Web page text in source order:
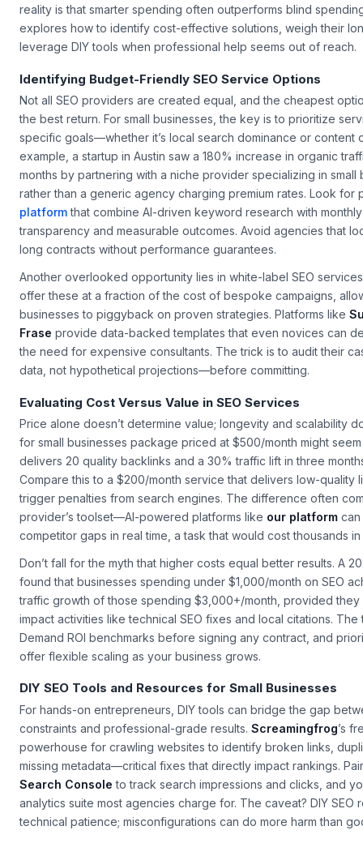
small business owners assume budget constraints mean
reality is that smarter spending often outperforms blind
explores how to identify cost-effective solutions, weigh their
Identifying Budget-Friendly SEO Service Options
Not all SEO providers are created equal, and the cheapest
the best return. For small businesses, the key is to prioritize
specific goals—whether it’s local search dominance or content
example, a startup in Austin saw a 180% increase in organic
months by partnering with a niche provider specializing insmall
rather than a generic agency charging premium rates. Look
platformthat combine AI-driven keyword research with
transparency and measurable outcomes. Avoid agencies that
long contracts without performance guarantees.
Another overlooked opportunity lies in white-label SEO
offer these at a fraction of the cost of bespoke campaigns,
businesses to piggyback on proven strategies. Platforms like
Fraseprovide data-backed templates that even novices can
the need for expensive consultants. The trick is to audit their
Evaluating Cost Versus Value in SEO Services
Price alone doesn’t determine value; longevity and scalability
for small businessespackage priced at $500/month might
delivers 20 quality backlinks and a 30% traffic lift in three
Compare this to a $200/month service that delivers low-quality
trigger penalties from search engines. The difference often
provider’s toolset—AI-powered platforms like our platformcan
Don’t fall for the myth that higher costs equal better results. A
found that businesses spending under $1,000/month on SEO
traffic growth of those spending $3,000+/month, provided
impact activities like technical SEO fixes and local citations. The
Demand ROI benchmarks before signing any contract, and
DIY SEO Tools and Resources for Small Businesses
For hands-on entrepreneurs, DIY tools can bridge the gap
constraints and professional-grade results.Screamingfrog’s
powerhouse for crawling websites to identify broken links,
missing metadata—critical fixes that directly impact rankings.
Search Consoleto track search impressions and clicks, and
analytics suite most agencies charge for. The caveat? DIY SEO